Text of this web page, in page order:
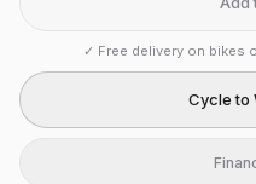
✓ Free delivery on bikes
Cycle to